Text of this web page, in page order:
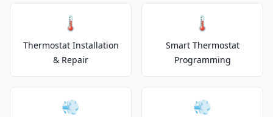
🌡️
Thermostat Installation
& Repair
🌡️
Smart Thermostat
Programming
💨 💨